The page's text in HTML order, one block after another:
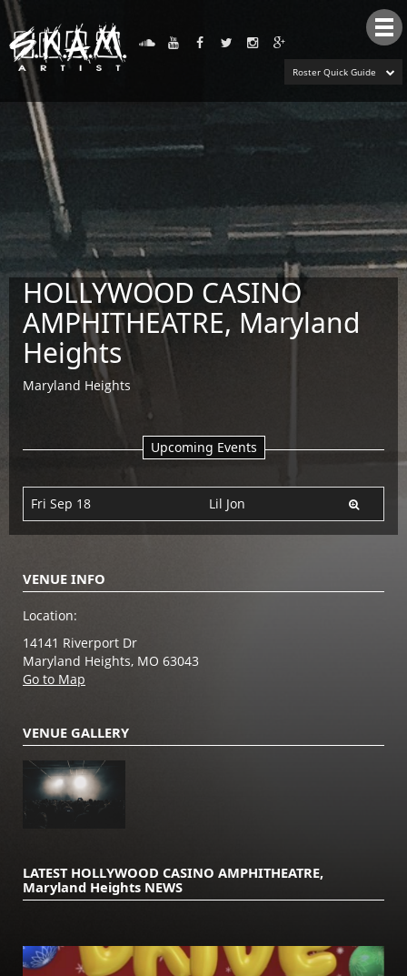
Roster Quick Guide
HOLLYWOOD CASINO
AMPHITHEATRE, Maryland
Heights
Maryland Heights
Upcoming Events
Fri Sep 18 Lil Jon
VENUE INFO
Location:
14141 Riverport Dr
Maryland Heights, MO 63043
Go to Map
VENUE GALLERY
LATEST HOLLYWOOD CASINO AMPHITHEATRE,
Maryland Heights NEWS